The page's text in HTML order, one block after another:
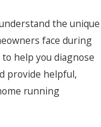
the unique
face during
help you diagnose
provide helpful,
running